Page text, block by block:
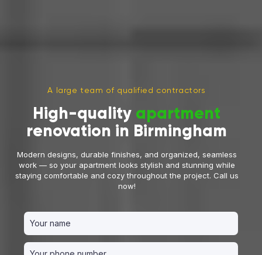
A large team of qualified contractors
High-quality apartment
renovation in Birmingham
Modern designs, durable finishes, and organized, seamless
work — so your apartment looks stylish and stunning while
staying comfortable and cozy throughout the project. Call us
now!